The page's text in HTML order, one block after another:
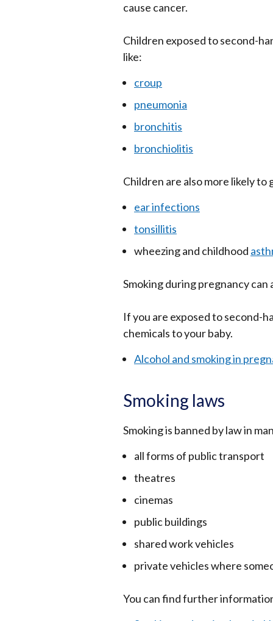
cause cancer.
Children exposed to second-
like:
croup
pneumonia
bronchitis
bronchiolitis
Children are also more likely to
ear infections
tonsillitis
wheezing and childhood
Smoking during pregnancy
If you are exposed to second-
chemicals to your baby.
Alcohol and smoking in
Smoking laws
Smoking is banned by law in
all forms of public transport
theatres
cinemas
public buildings
shared work vehicles
private vehicles where
You can find further